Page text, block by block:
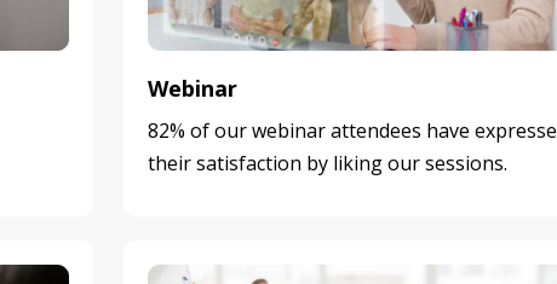
Webinar
82% of our webinar attendees have
their satisfaction by liking our sessions.